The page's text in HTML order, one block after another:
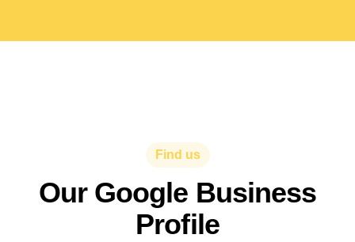
Find us
Our Google Business
Profile